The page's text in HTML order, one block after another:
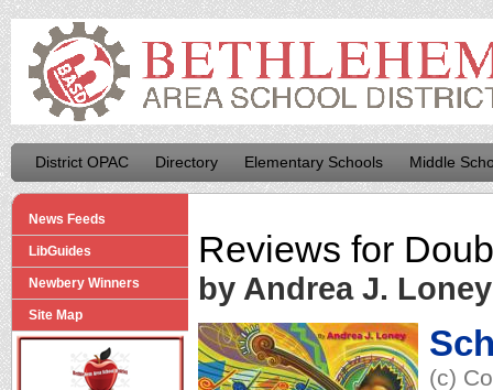
District OPAC Directory Elementary Schools Middle
News Feeds
LibGuides
Newbery Winners
Site Map
Reviews for
by Andrea J. Loney
(c)